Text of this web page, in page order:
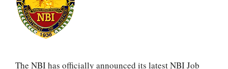
The NBI has officially announced its latest NBI Job